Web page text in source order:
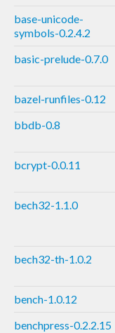
base-unicode-
symbols-0.2.4.2
basic-prelude-0.7.0
bazel-runfiles-0.12
bbdb-0.8
bcrypt-0.0.11
bech32-1.1.0
bech32-th-1.0.2
bench-1.0.12
benchpress-0.2.2.15